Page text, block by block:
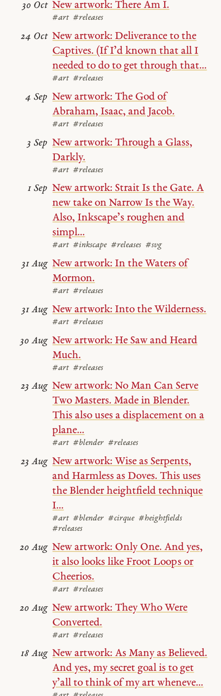
New artwork: There Am I.
#art #releases
30 Oct
New artwork: Deliverance to the
Captives. (If I’d known that all I
needed to do to get through that...
#art #releases
24 Oct
New artwork: The God of
Abraham, Isaac, and Jacob.
#art #releases
4 Sep
New artwork: Through a Glass,
Darkly.
#art #releases
3 Sep
New artwork: Strait Is the Gate. A
new take on Narrow Is the Way.
Also, Inkscape’s roughen and
simpl...
#art #inkscape #releases #svg
1 Sep
New artwork: In the Waters of
Mormon.
#art #releases
31 Aug
New artwork: Into the Wilderness.
#art #releases
31 Aug
New artwork: He Saw and Heard
Much.
#art #releases
30 Aug
New artwork: No Man Can Serve
Two Masters. Made in Blender.
This also uses a displacement on a
plane...
#art #blender #releases
23 Aug
New artwork: Wise as Serpents,
and Harmless as Doves. This uses
the Blender heightfield technique
I...
#art #blender #cirque #heightfields
#releases
23 Aug
New artwork: Only One. And yes,
it also looks like Froot Loops or
Cheerios.
#art #releases
20 Aug
New artwork: They Who Were
Converted.
#art #releases
20 Aug
New artwork: As Many as Believed.
And yes, my secret goal is to get
y’all to think of my art wheneve...
18 Aug